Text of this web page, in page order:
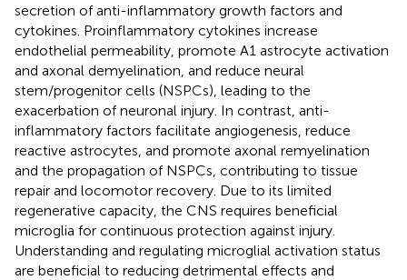
secretion of anti-inflammatory growth factors and
cytokines. Proinflammatory cytokines increase
endothelial permeability, promote A1 astrocyte activation
and axonal demyelination, and reduce neural
stem/progenitor cells (NSPCs), leading to the
exacerbation of neuronal injury. In contrast, anti-
inflammatory factors facilitate angiogenesis, reduce
reactive astrocytes, and promote axonal remyelination
and the propagation of NSPCs, contributing to tissue
repair and locomotor recovery. Due to its limited
regenerative capacity, the CNS requires beneficial
microglia for continuous protection against injury.
Understanding and regulating microglial activation status
are beneficial to reducing detrimental effects and